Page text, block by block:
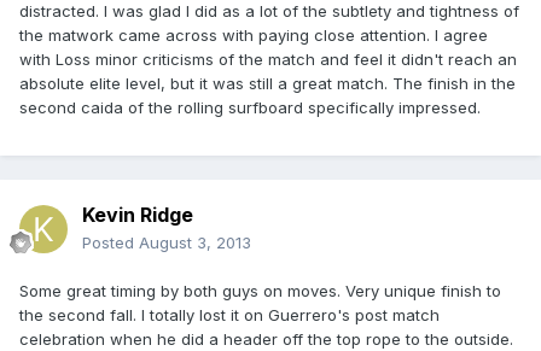
distracted. I was glad I did as a lot of the subtlety and tightness of
the matwork came across with paying close attention. I agree
with Loss minor criticisms of the match and feel it didn't reach an
absolute elite level, but it was still a great match. The finish in the
second caida of the rolling surfboard specifically impressed.
Kevin Ridge
Posted August 3, 2013
Some great timing by both guys on moves. Very unique finish to
the second fall. I totally lost it on Guerrero's post match
celebration when he did a header off the top rope to the outside.